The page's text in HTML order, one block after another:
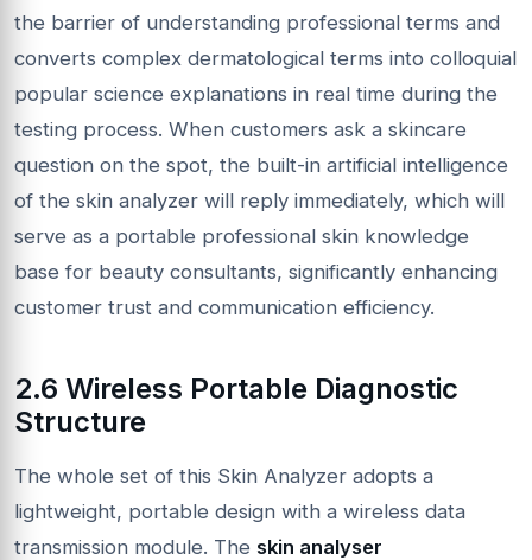
the barrier of understanding professional terms and
converts complex dermatological terms into colloquial
popular science explanations in real time during the
testing process. When customers ask a skincare
question on the spot, the built-in artificial intelligence
of the skin analyzer will reply immediately, which will
serve as a portable professional skin knowledge
base for beauty consultants, significantly enhancing
customer trust and communication efficiency.
2.6 Wireless Portable Diagnostic
Structure
The whole set of this Skin Analyzer adopts a
lightweight, portable design with a wireless data
transmission module. The skin analyser